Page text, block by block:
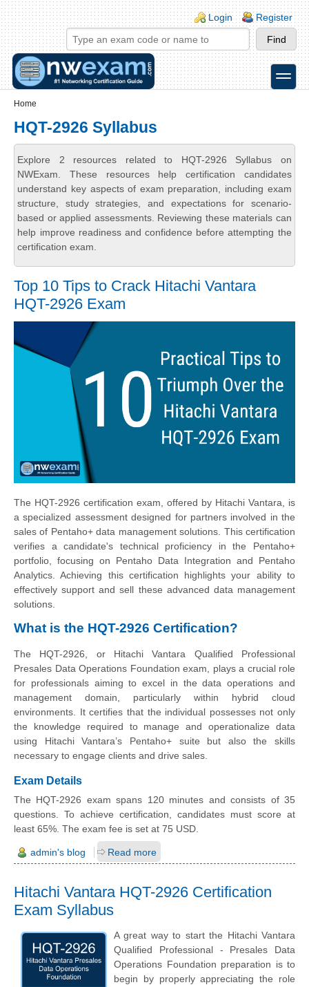
Skip to main content
Skip to search
Login links
Login Register
toggle
Home
HQT-2926 Syllabus
Explore 2 resources related to HQT-2926 Syllabus on
NWExam. These resources help certification candidates
understand key aspects of exam preparation, including exam
structure, study strategies, and expectations for scenario-
based or applied assessments. Reviewing these materials can
help improve readiness and confidence before attempting the
certification exam.
Top 10 Tips to Crack Hitachi Vantara
HQT-2926 Exam
The HQT-2926 certification exam, offered by Hitachi Vantara, is
a specialized assessment designed for partners involved in the
sales of Pentaho+ data management solutions. This certification
verifies a candidate's technical proficiency in the Pentaho+
portfolio, focusing on Pentaho Data Integration and Pentaho
Analytics. Achieving this certification highlights your ability to
effectively support and sell these advanced data management
solutions.
What is the HQT-2926 Certification?
The HQT-2926, or Hitachi Vantara Qualified Professional
Presales Data Operations Foundation exam, plays a crucial role
for professionals aiming to excel in the data operations and
management domain, particularly within hybrid cloud
environments. It certifies that the individual possesses not only
the knowledge required to manage and operationalize data
using Hitachi Vantara’s Pentaho+ suite but also the skills
necessary to engage clients and drive sales.
Exam Details
The HQT-2926 exam spans 120 minutes and consists of 35
questions. To achieve certification, candidates must score at
least 65%. The exam fee is set at 75 USD.
admin's blog Read more
Hitachi Vantara HQT-2926 Certification
Exam Syllabus
A great way to start the Hitachi Vantara
Qualified Professional - Presales Data
Operations Foundation preparation is to
begin by properly appreciating the role